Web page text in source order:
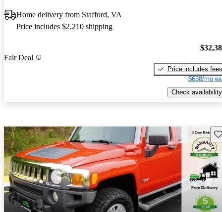
Home delivery from Stafford, VA
Price includes $2,210 shipping
Fair Deal
Price includes fees
$638/mo
Check availability